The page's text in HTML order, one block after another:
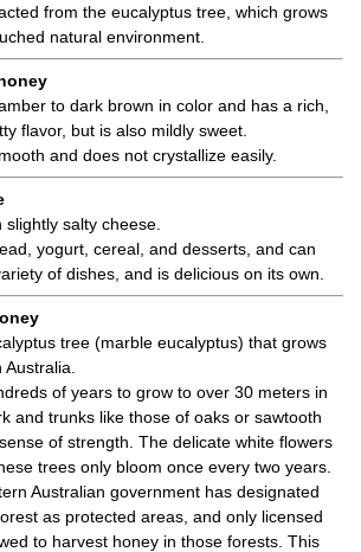
from the eucalyptus tree, which grows
natural environment.
to dark brown in color and has a rich,
flavor, but is also mildly sweet.
and does not crystallize easily.
salty cheese.
yogurt, cereal, and desserts, and can
of dishes, and is delicious on its own.
tree (marble eucalyptus) that grows
of years to grow to over 30 meters in
and trunks like those of oaks or sawtooth
of strength. The delicate white flowers
trees only bloom once every two years.
Australian government has designated
as protected areas, and only licensed
to harvest honey in those forests. This